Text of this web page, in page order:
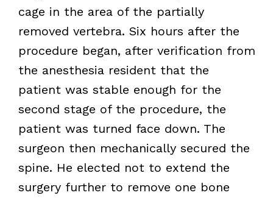
cage in the area of the partially
removed vertebra. Six hours after the
procedure began, after verification from
the anesthesia resident that the
patient was stable enough for the
second stage of the procedure, the
patient was turned face down. The
surgeon then mechanically secured the
spine. He elected not to extend the
surgery further to remove one bone